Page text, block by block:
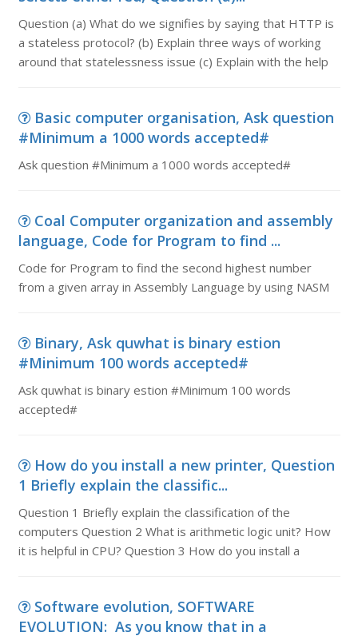
Question (a) What do we signifies by saying that HTTP is
a stateless protocol? (b) Explain three ways of working
around that statelessness issue (c) Explain with the help
Basic computer organisation, Ask question
#Minimum a 1000 words accepted#
Ask question #Minimum a 1000 words accepted#
Coal Computer organization and assembly
language, Code for Program to find ...
Code for Program to find the second highest number
from a given array in Assembly Language by using NASM
Binary, Ask quwhat is binary estion
#Minimum 100 words accepted#
Ask quwhat is binary estion #Minimum 100 words
accepted#
How do you install a new printer, Question
1 Briefly explain the classific...
Question 1 Briefly explain the classification of the
computers Question 2 What is arithmetic logic unit? How
it is helpful in CPU? Question 3 How do you install a
Software evolution, SOFTWARE
EVOLUTION: As you know that in a